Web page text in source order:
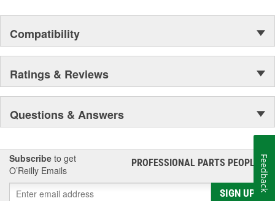
Compatibility
Ratings & Reviews
Questions & Answers
Subscribe to get
O’Reilly Emails
PROFESSIONAL PARTS PEOPLE®
SIGN UP
Feedback